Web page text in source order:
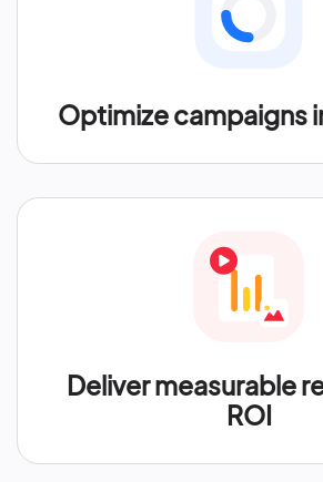
Optimize campaigns
Deliver measurable
ROI